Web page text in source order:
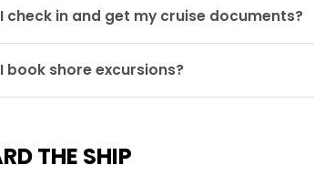
check in and get my cruise documents?
book shore excursions?
THE SHIP